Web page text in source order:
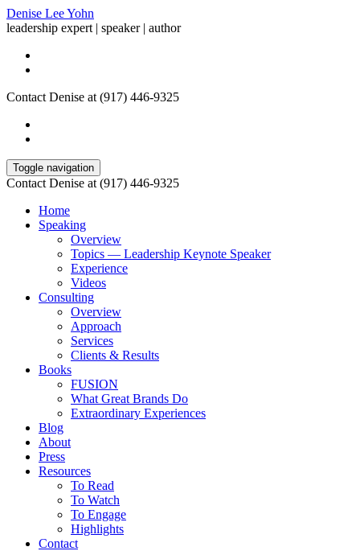
Denise Lee Yohn
leadership expert | speaker | author
Contact Denise at (917) 446-9325
Toggle navigation
Contact Denise at (917) 446-9325
Home
Speaking
Overview
Topics — Leadership Keynote Speaker
Experience
Videos
Consulting
Overview
Approach
Services
Clients & Results
Books
FUSION
What Great Brands Do
Extraordinary Experiences
Blog
About
Press
Resources
To Read
To Watch
To Engage
Highlights
Contact